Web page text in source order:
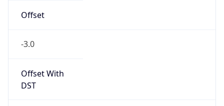
Offset
-3.0
Offset With
DST